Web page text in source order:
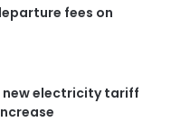
fees on
new electricity tariff